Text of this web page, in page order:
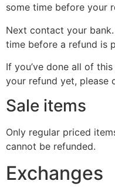
some time before your
Next contact your
time before a refund is
If you’ve done all of
your refund yet, please
Sale items
Only regular priced
cannot be refunded.
Exchanges